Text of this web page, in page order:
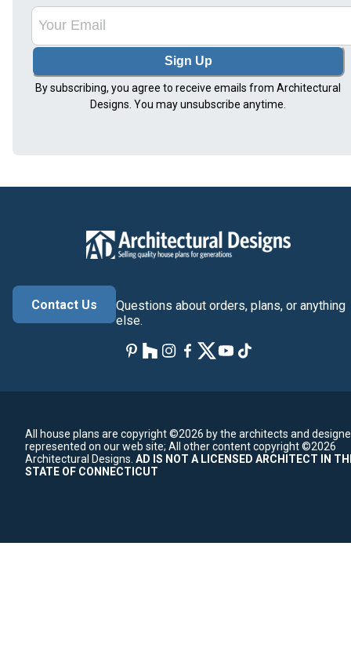
Sign Up
By subscribing, you agree to receive emails from Architectural
Designs. You may unsubscribe anytime.
Contact Us
Questions about orders, plans, or anything
else.
All house plans are copyright ©2026 by the architects and
represented on our web site; All other content copyright ©2026
Architectural Designs. AD IS NOT A LICENSED ARCHITECT IN
STATE OF CONNECTICUT